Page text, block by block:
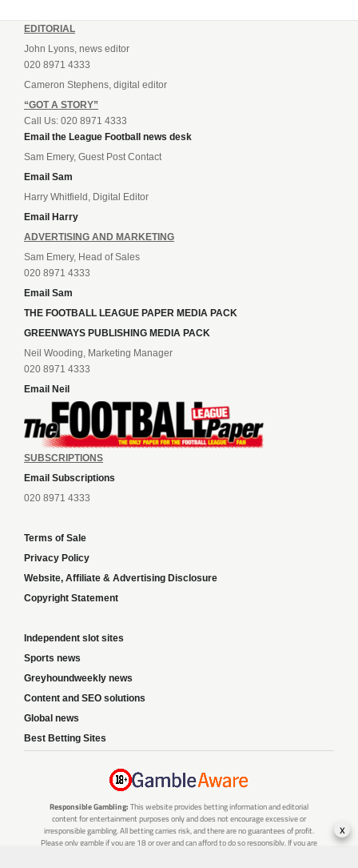
EDITORIAL
John Lyons, news editor
020 8971 4333
Cameron Stephens, digital editor
“GOT A STORY”
Call Us: 020 8971 4333
Email the League Football news desk
Sam Emery, Guest Post Contact
Email Sam
Harry Whitfield, Digital Editor
Email Harry
ADVERTISING AND MARKETING
Sam Emery, Head of Sales
020 8971 4333
Email Sam
THE FOOTBALL LEAGUE PAPER MEDIA PACK
GREENWAYS PUBLISHING MEDIA PACK
Neil Wooding, Marketing Manager
020 8971 4333
Email Neil
SUBSCRIPTIONS
Email Subscriptions
020 8971 4333
Terms of Sale
Privacy Policy
Website, Affiliate & Advertising Disclosure
Copyright Statement
Independent slot sites
Sports news
Greyhoundweekly news
Content and SEO solutions
Global news
Best Betting Sites
Responsible Gambling: This website provides betting information and editorial
content for entertainment purposes only and does not encourage excessive or
irresponsible gambling. All betting carries risk, and there are no guarantees of profit.
Please only gamble if you are 18 or over and can afford to do so responsibly. If you are
x